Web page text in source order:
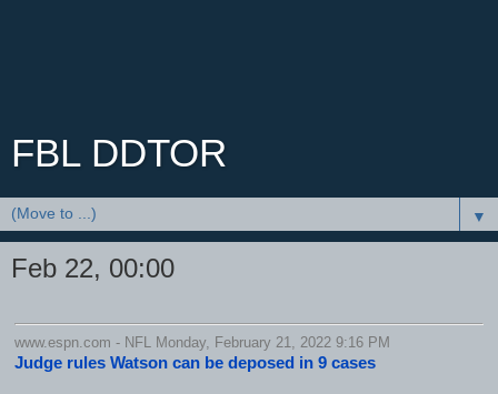
FBL DDTOR
▼
Feb 22, 00:00
www.espn.com - NFL Monday, February 21, 2022 9:16 PM
Judge rules Watson can be deposed in 9 cases